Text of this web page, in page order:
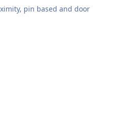
pin based and door